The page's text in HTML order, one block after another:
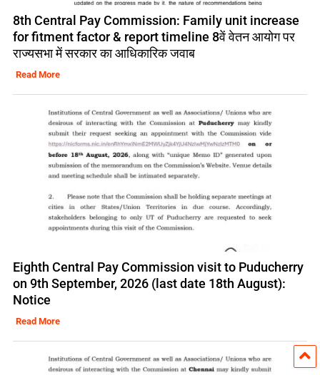
8th Central Pay Commission: Family unit increase
for fitment factor & report timeline 8वें वेतन आयोग पर
राज्यसभा में सरकार का आधिकारिक जवाब
Read More
Eighth Central Pay Commission visit to Puducherry
on 9th September, 2026 (last date 18th August):
Notice
Read More